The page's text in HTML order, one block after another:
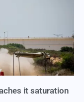
it saturation